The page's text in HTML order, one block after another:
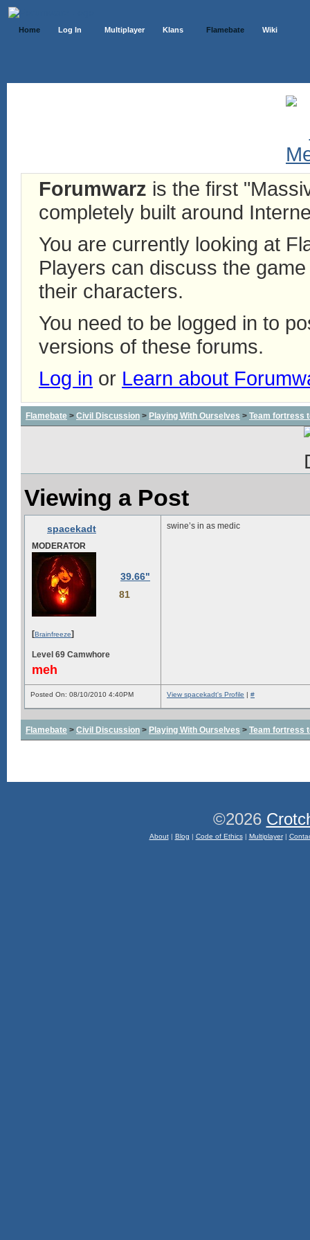
Home Log In Multiplayer Klans Flamebate Wiki
Forumwarz is the first
completely built around
You are currently looking at
Players can discuss the
their characters.
You need to be logged in to
versions of these forums.
Log in or Learn about
Flamebate > Civil Discussion > Playing With Ourselves > Team fortress
Viewing a Post
spacekadt
MODERATOR
39.66"
81
[Brainfreeze]
Level 69 Camwhore
meh
swine’s in as medic
Posted On: 08/10/2010 4:40PM View spacekadt's Profile | #
Flamebate > Civil Discussion > Playing With Ourselves > Team fortress
©2026
About| Blog | Code of Ethics| Multiplayer|